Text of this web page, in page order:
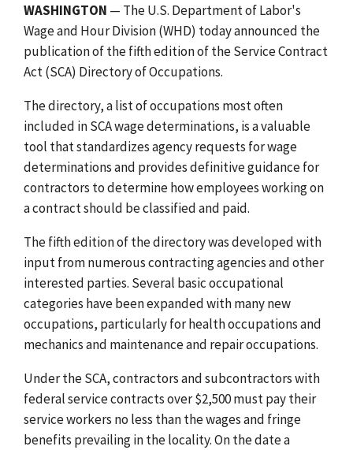
WASHINGTON — The U.S. Department of Labor's
Wage and Hour Division (WHD) today announced the
publication of the fifth edition of the Service Contract
Act (SCA) Directory of Occupations.
The directory, a list of occupations most often
included in SCA wage determinations, is a valuable
tool that standardizes agency requests for wage
determinations and provides definitive guidance for
contractors to determine how employees working on
a contract should be classified and paid.
The fifth edition of the directory was developed with
input from numerous contracting agencies and other
interested parties. Several basic occupational
categories have been expanded with many new
occupations, particularly for health occupations and
mechanics and maintenance and repair occupations.
Under the SCA, contractors and subcontractors with
federal service contracts over $2,500 must pay their
service workers no less than the wages and fringe
benefits prevailing in the locality. On the date a